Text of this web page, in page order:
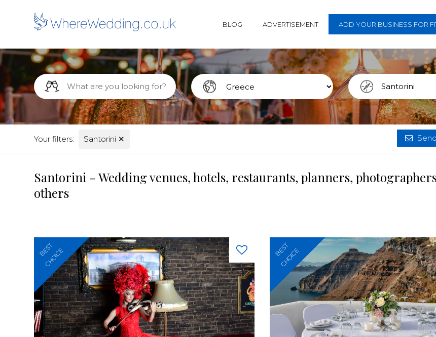
BLOG ADVERTISEMENT ADD YOUR BUSINESS FOR
Your filters: Santorini ✕
Santorini - Wedding venues, hotels, restaurants, planners,
others
BEST
CHOICE BEST
CHOICE